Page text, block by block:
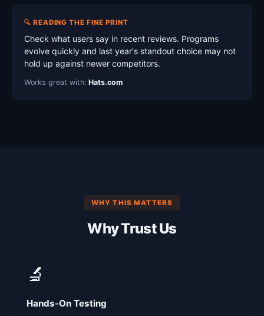
🔍 READING THE FINE PRINT
Check what users say in recent reviews. Programs
evolve quickly and last year's standout choice may not
hold up against newer competitors.
Works great with: Hats.com
WHY THIS MATTERS
Why Trust Us
🔬
Hands-On Testing